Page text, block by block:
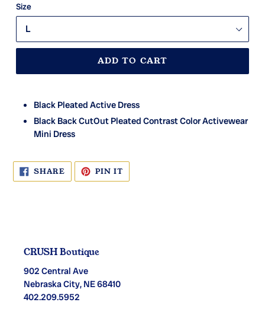
Size
ADD TO CART
Black Pleated Active Dress
Black Back CutOut Pleated Contrast Color Activewear
Mini Dress
SHARE SHARE
ON
FACEBOOK
PIN ITPIN
PINTEREST
CRUSH Boutique
902 Central Ave
Nebraska City, NE 68410
402.209.5952